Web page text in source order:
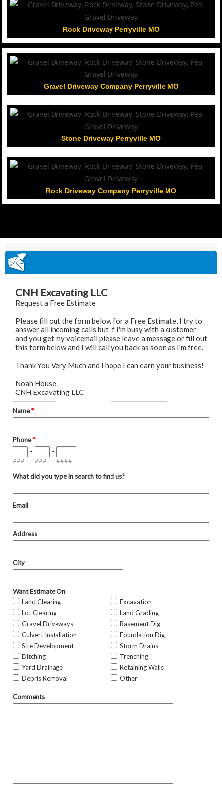
Rock Driveway Perryville MO
Gravel Driveway Company Perryville MO
Stone Driveway Perryville MO
Rock Driveway Company Perryville MO